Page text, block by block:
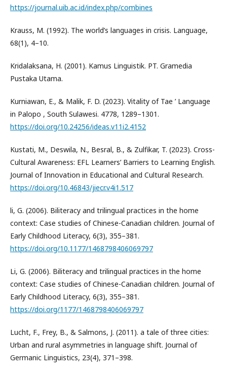
https://journal.uib.ac.id/index.php/combines
Krauss, M. (1992). The world’s languages in crisis. Language,
68(1), 4–10.
Kridalaksana, H. (2001). Kamus Linguistik. PT. Gramedia
Pustaka Utama.
Kurniawan, E., & Malik, F. D. (2023). Vitality of Tae ’ Language
in Palopo , South Sulawesi. 4778, 1289–1301.
https://doi.org/10.24256/ideas.v11i2.4152
Kustati, M., Deswila, N., Besral, B., & Zulfikar, T. (2023). Cross-
Cultural Awareness: EFL Learners’ Barriers to Learning English.
Journal of Innovation in Educational and Cultural Research.
https://doi.org/10.46843/jiecr.v4i1.517
li, G. (2006). Biliteracy and trilingual practices in the home
context: Case studies of Chinese-Canadian children. Journal of
Early Childhood Literacy, 6(3), 355–381.
https://doi.org/10.1177/1468798406069797
Li, G. (2006). Biliteracy and trilingual practices in the home
context: Case studies of Chinese-Canadian children. Journal of
Early Childhood Literacy, 6(3), 355–381.
https://doi.org/1177/1468798406069797
Lucht, F., Frey, B., & Salmons, J. (2011). a tale of three cities:
Urban and rural asymmetries in language shift. Journal of
Germanic Linguistics, 23(4), 371–398.